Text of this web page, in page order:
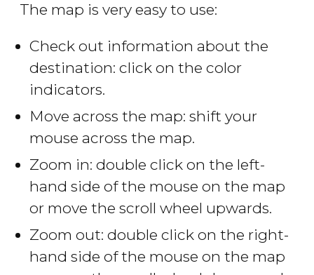
The map is very easy to use:
Check out information about the
destination: click on the color
indicators.
Move across the map: shift your
mouse across the map.
Zoom in: double click on the left-
hand side of the mouse on the map
or move the scroll wheel upwards.
Zoom out: double click on the right-
hand side of the mouse on the map